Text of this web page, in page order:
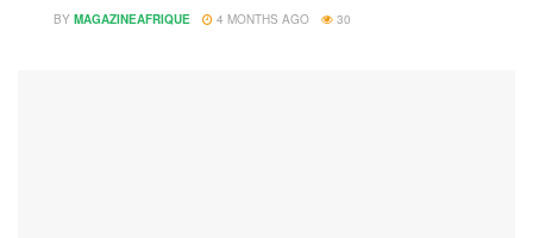
BY MAGAZINEAFRIQUE 4 MONTHS AGO 30